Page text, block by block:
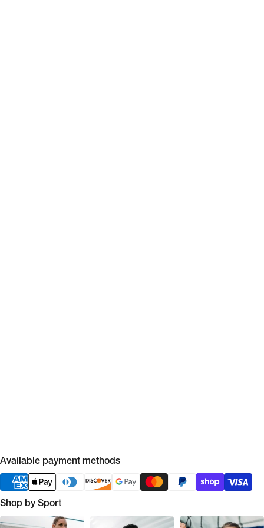
Available payment methods
Shop by Sport